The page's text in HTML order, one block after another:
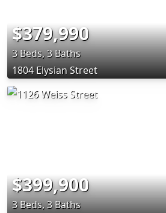
$379,990
3 Beds, 3 Baths
1804 Elysian Street
$399,900
3 Beds, 3 Baths